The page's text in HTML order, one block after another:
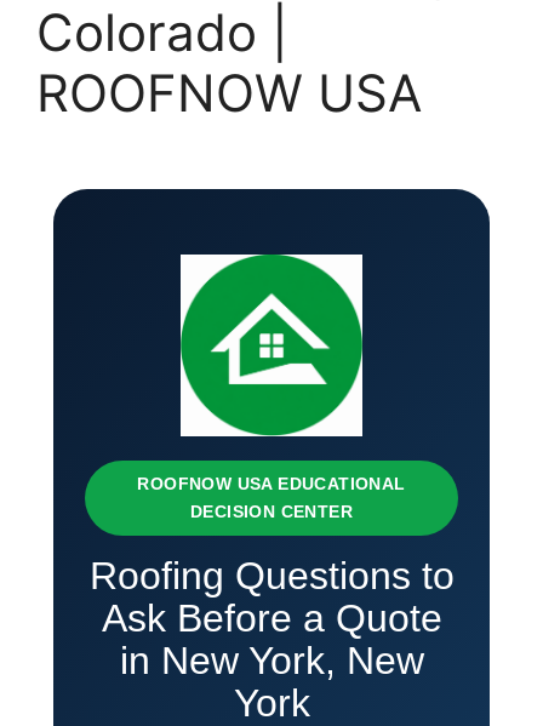
Colorado |
ROOFNOW USA
ROOFNOW USA EDUCATIONAL
DECISION CENTER
Roofing Questions to
Ask Before a Quote
in New York, New
York